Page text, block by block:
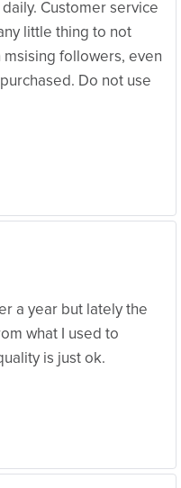
Customer service
little thing to not
followers, even
Do not use
a year but lately the
what I used to
is just ok.